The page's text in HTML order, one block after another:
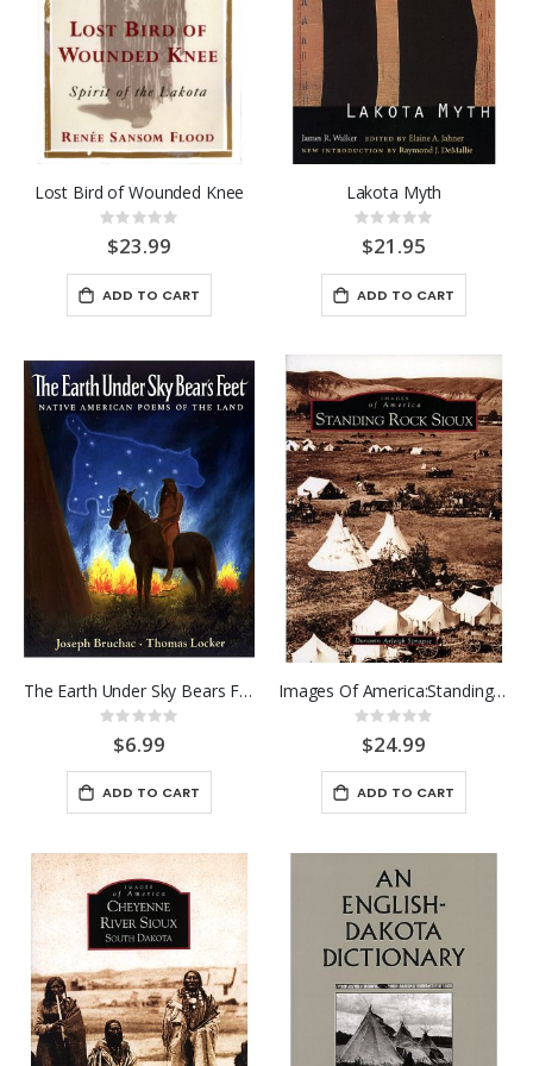
Lost Bird of Wounded Knee
Rating:
0%
$23.99
ADD TO CART
Lakota Myth
Rating:
0%
$21.95
ADD TO CART
The Earth Under Sky Bears Feet
Rating:
0%$6.99
ADD TO CART
Images Of America:Standing Roc
Rating:
0%
$24.99
ADD TO CART